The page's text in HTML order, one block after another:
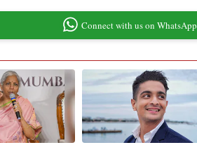
Connect with us on WhatsApp